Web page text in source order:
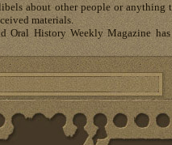
about other people or anything
materials.
Oral History Weekly Magazine